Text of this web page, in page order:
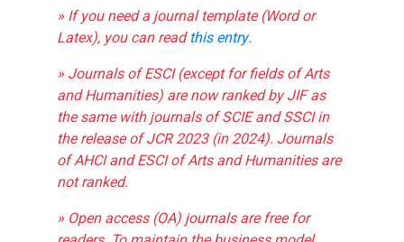
» If you need a journal template (Word or
Latex), you can readthis entry.
» Journals of ESCI (except for fields of Arts
and Humanities) are now ranked by JIF as
the same with journals of SCIE and SSCI in
the release of JCR 2023 (in 2024). Journals
of AHCI and ESCI of Arts and Humanities are
not ranked.
» Open access (OA) journals are free for